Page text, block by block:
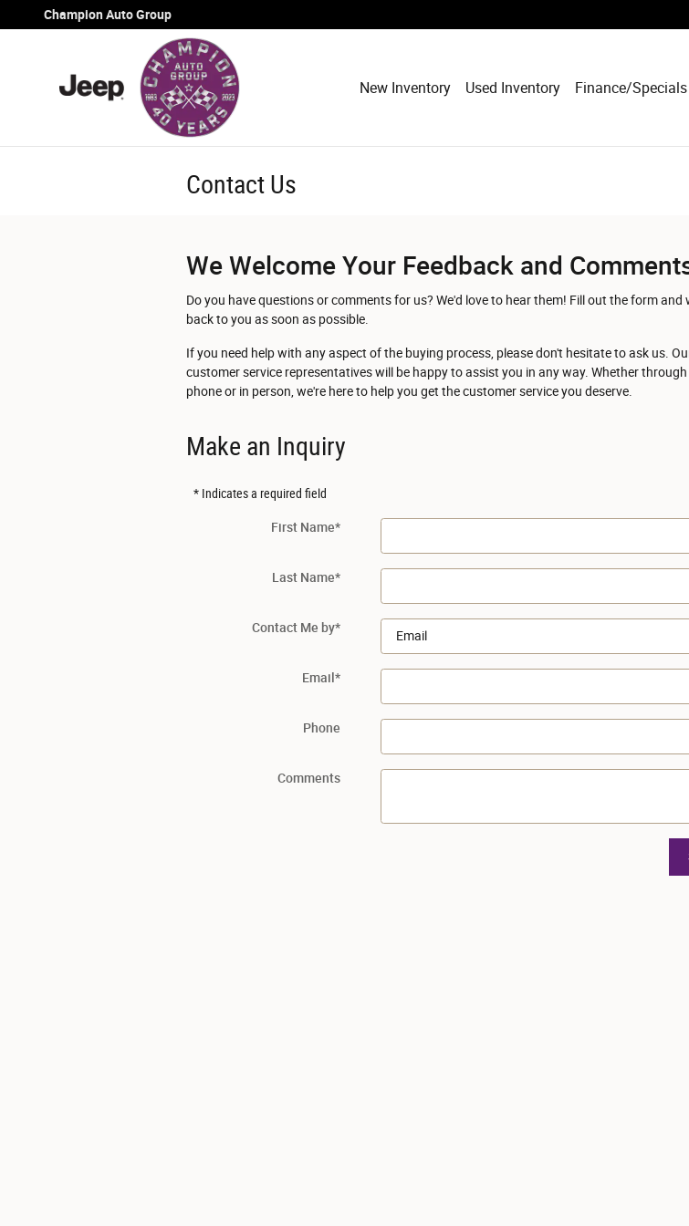
Skip to main content
Champion Auto Group
New Inventory Used Inventory Finance/Specials
Contact Us
We Welcome Your Feedback and
Do you have questions or comments for us? We'd love to hear them! Fill out the form and
back to you as soon as possible.
If you need help with any aspect of the buying process, please don't hesitate to ask us.
customer service representatives will be happy to assist you in any way. Whether through
phone or in person, we're here to help you get the customer service you deserve.
Make an Inquiry
* Indicates a required field
First Name*
Last Name*
Contact Me by*
Email*
Phone
Comments